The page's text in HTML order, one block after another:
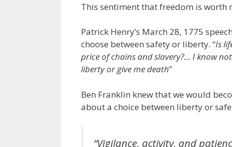
o
k
n m
This sentiment that freedom is worth
Patrick Henry’s March 28, 1775
choose between safety or liberty. “Is
price of chains and slavery?… I know
liberty or give me death”
Ben Franklin knew that we would
about a choice between liberty or
“Vigilance, activity, and